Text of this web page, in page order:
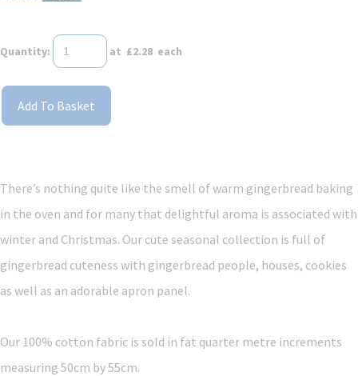
Quantity: at £2.28 each
Add To Basket
There’s nothing quite like the smell of warm gingerbread baking
in the oven and for many that delightful aroma is associated with
winter and Christmas. Our cute seasonal collection is full of
gingerbread cuteness with gingerbread people, houses, cookies
as well as an adorable apron panel.
Our 100% cotton fabric is sold in fat quarter metre increments
measuring 50cm by 55cm.